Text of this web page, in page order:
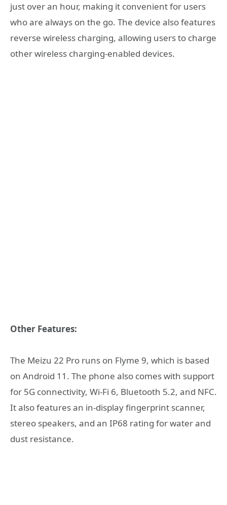
just over an hour, making it convenient for users
who are always on the go. The device also features
reverse wireless charging, allowing users to charge
other wireless charging-enabled devices.
Other Features:
The Meizu 22 Pro runs on Flyme 9, which is based
on Android 11. The phone also comes with support
for 5G connectivity, Wi-Fi 6, Bluetooth 5.2, and NFC.
It also features an in-display fingerprint scanner,
stereo speakers, and an IP68 rating for water and
dust resistance.